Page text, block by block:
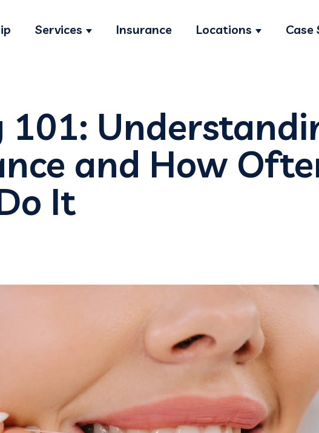
Services
Show submenu for Services
Insurance Locations
Show
Case
101:
and How
It